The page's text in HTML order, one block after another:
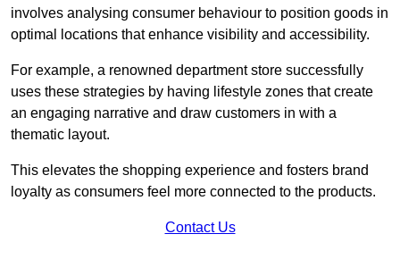
involves analysing consumer behaviour to position goods in
optimal locations that enhance visibility and accessibility.
For example, a renowned department store successfully
uses these strategies by having lifestyle zones that create
an engaging narrative and draw customers in with a
thematic layout.
This elevates the shopping experience and fosters brand
loyalty as consumers feel more connected to the products.
Contact Us